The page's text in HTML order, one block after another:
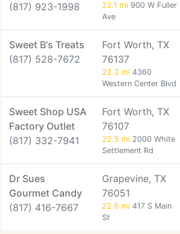
(817) 923-1998
22.1 mi 900 W Fuller
Ave
Sweet B's Treats
(817) 528-7672
Fort Worth, TX
76137
22.2 mi 4360
Western Center Blvd
Sweet Shop USA
Factory Outlet
(817) 332-7941
Fort Worth, TX
76107
22.5 mi 2000 White
Settlement Rd
Dr Sues
Gourmet Candy
(817) 416-7667
Grapevine, TX
76051
22.6 mi 417 S Main
St